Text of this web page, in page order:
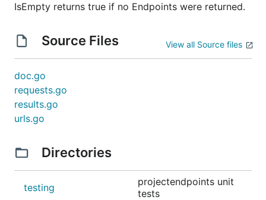
IsEmpty returns true if no Endpoints were returned.
Source Files View all Source files
doc.go
requests.go
results.go
urls.go
Directories
testing
projectendpoints unit
tests